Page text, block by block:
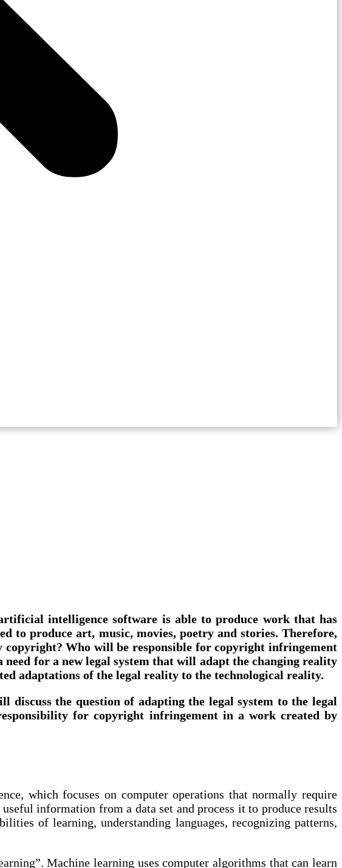
intelligence software is able to produce work that has
to produce art, music, movies, poetry and stories. Therefore,
copyright? Who will be responsible for copyright infringement
for a new legal system that will adapt the changing reality
adaptations of the legal reality to the technological reality.
the question of adapting the legal system to the legal
for copyright infringement in a work created by
which focuses on computer operations that normally require
information from a data set and process it to produce results
of learning, understanding languages, recognizing patterns,
Machine learning uses computer algorithms that can learn